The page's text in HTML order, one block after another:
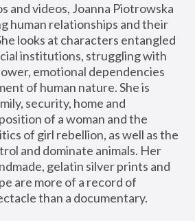
and videos, Joanna Piotrowska
human relationships and their
looks at characters entangled
institutions, struggling with
emotional dependencies
of human nature. She is
security, home and
of a woman and the
of girl rebellion, as well as the
and dominate animals. Her
gelatin silver prints and
are more of a record of
than a documentary.